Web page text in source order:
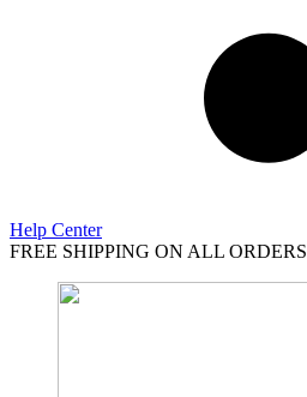
Help Center
FREE SHIPPING ON ALL ORDERS